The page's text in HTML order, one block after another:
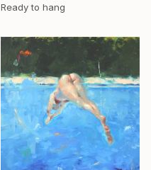
Ready to hang